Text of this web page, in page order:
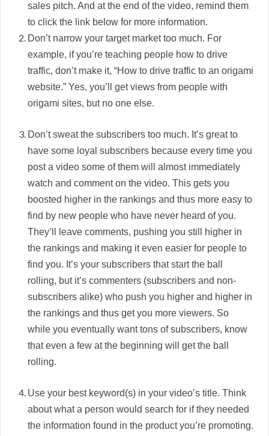
sales pitch. And at the end of the video, remind them
to click the link below for more information.
Don’t narrow your target market too much. For
example, if you’re teaching people how to drive
traffic, don’t make it, “How to drive traffic to an origami
website.” Yes, you’ll get views from people with
origami sites, but no one else.
Don’t sweat the subscribers too much. It’s great to
have some loyal subscribers because every time you
post a video some of them will almost immediately
watch and comment on the video. This gets you
boosted higher in the rankings and thus more easy to
find by new people who have never heard of you.
They’ll leave comments, pushing you still higher in
the rankings and making it even easier for people to
find you. It’s your subscribers that start the ball
rolling, but it’s commenters (subscribers and non-
subscribers alike) who push you higher and higher in
the rankings and thus get you more viewers. So
while you eventually want tons of subscribers, know
that even a few at the beginning will get the ball
rolling.
Use your best keyword(s) in your video’s title. Think
about what a person would search for if they needed
the information found in the product you’re promoting.